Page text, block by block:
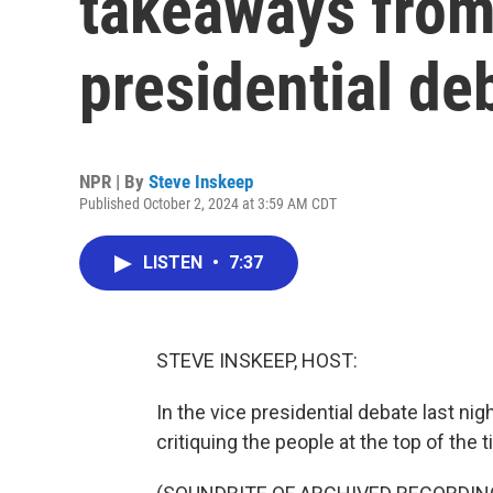
presidential
NPR | By Steve Inskeep
Published October 2, 2024 at 3:59 AM CDT
LISTEN • 7:37
STEVE INSKEEP, HOST:
In the vice presidential debate last
critiquing the people at the top of the